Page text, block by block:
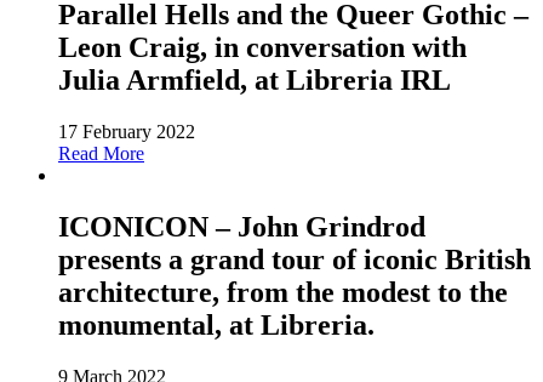
Parallel Hells and the Queer Gothic –
Leon Craig, in conversation with
Julia Armfield, at Libreria IRL
17 February 2022
Read More
ICONICON – John Grindrod
presents a grand tour of iconic British
architecture, from the modest to the
monumental, at Libreria.
9 March 2022